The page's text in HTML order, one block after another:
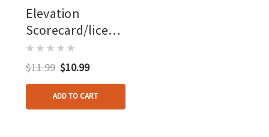
Elevation
Scorecard/license
Holder Ambush
Green
$11.99 $10.99
ADD TO CART